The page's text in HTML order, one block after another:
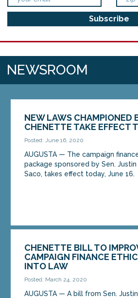
NEWSROOM
NEW LAWS CHAMPIONED
CHENETTE TAKE EFFECT
Posted: June 16, 2020
AUGUSTA — The campaign
package sponsored by Sen.
Saco, takes effect today, June 16.
CHENETTE BILL TO
CAMPAIGN FINANCE
INTO LAW
Posted: March 24, 2020
AUGUSTA — A bill from Sen.